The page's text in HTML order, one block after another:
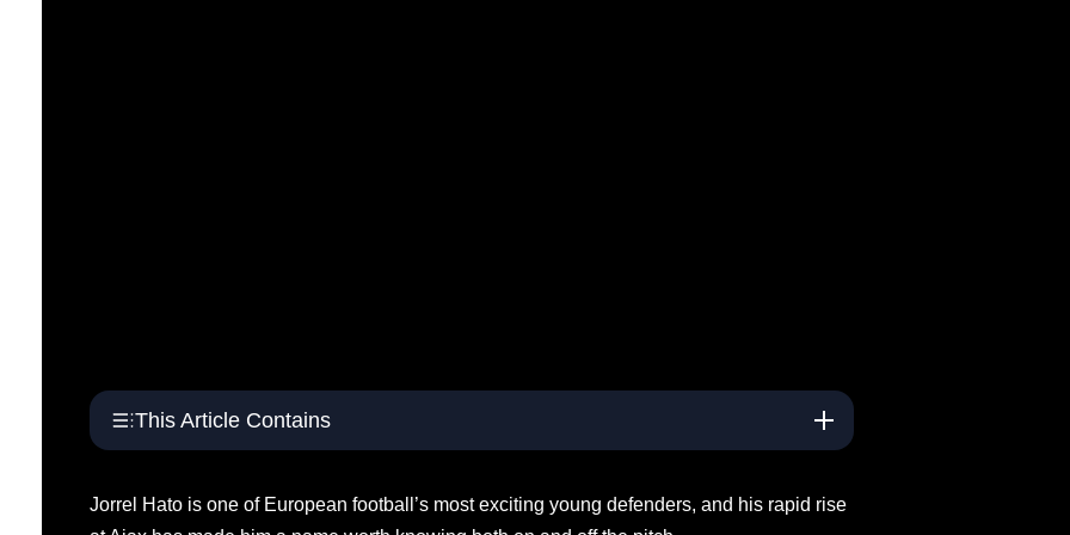
This Article Contains
Jorrel Hato is one of European football’s most exciting young defenders, and his rapid rise